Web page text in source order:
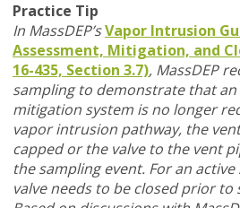
Practice Tip
In MassDEP’sVapor Intrusion
Assessment, Mitigation, and
16-435, Section 3.7), MassDEP
sampling to demonstrate that an
mitigation system is no longer
vapor intrusion pathway, the
capped or the valve to the vent
the sampling event. For an
valve needs to be closed prior to